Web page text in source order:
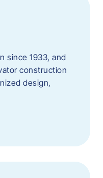
since 1933, and
construction
design,